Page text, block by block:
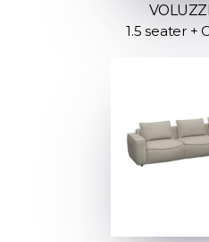
1.5 seater +